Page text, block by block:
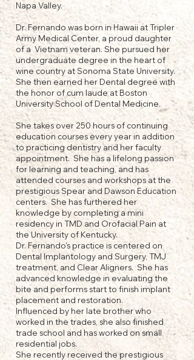
Napa Valley.
Dr. Fernando was born in Hawaii at Tripler
Army Medical Center, a proud daughter
of a Vietnam veteran. She pursued her
undergraduate degree in the heart of
wine country at Sonoma State University.
She then earned her Dental degree with
the honor of cum laude at Boston
University School of Dental Medicine.
She takes over 250 hours of continuing
education courses every year in addition
to practicing dentistry and her faculty
appointment. She has a lifelong passion
for learning and teaching, and has
attended courses and workshops at the
prestigious Spear and Dawson Education
centers. She has furthered her
knowledge by completing a mini
residency in TMD and Orofacial Pain at
the University of Kentucky.
Dr. Fernando's practice is centered on
Dental Implantology and Surgery, TMJ
treatment, and Clear Aligners. She has
advanced knowledge in evaluating the
bite and performs start to finish implant
placement and restoration.
Influenced by her late brother who
worked in the trades, she also finished
trade school and has worked on small
residential jobs.
She recently received the prestigious